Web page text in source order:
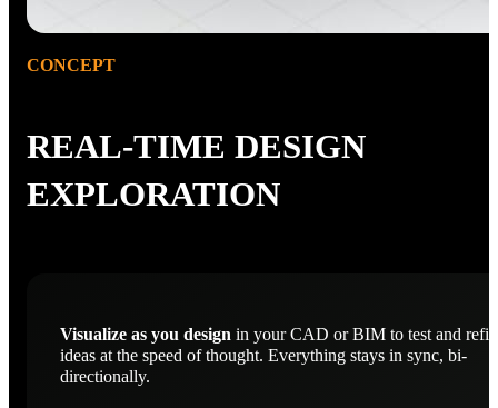
CONCEPT
REAL-TIME DESIGN
EXPLORATION
Visualize as you design in your CAD or BIM to test and
ideas at the speed of thought. Everything stays in sync, bi-
directionally.